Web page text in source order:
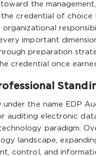
the
credential of
organizational
important
preparation
credential once
under the name EDP
auditing electronic
paradigm.
landscape,
control, and